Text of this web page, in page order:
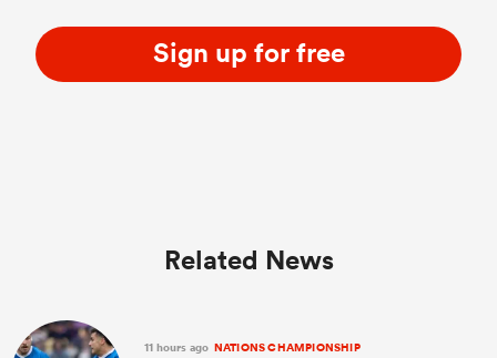
Sign up for free
Related News
11 hours ago NATIONS CHAMPIONSHIP